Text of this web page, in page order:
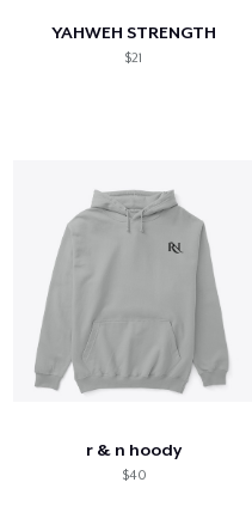
YAHWEH STRENGTH
$21
r & n hoody
$40